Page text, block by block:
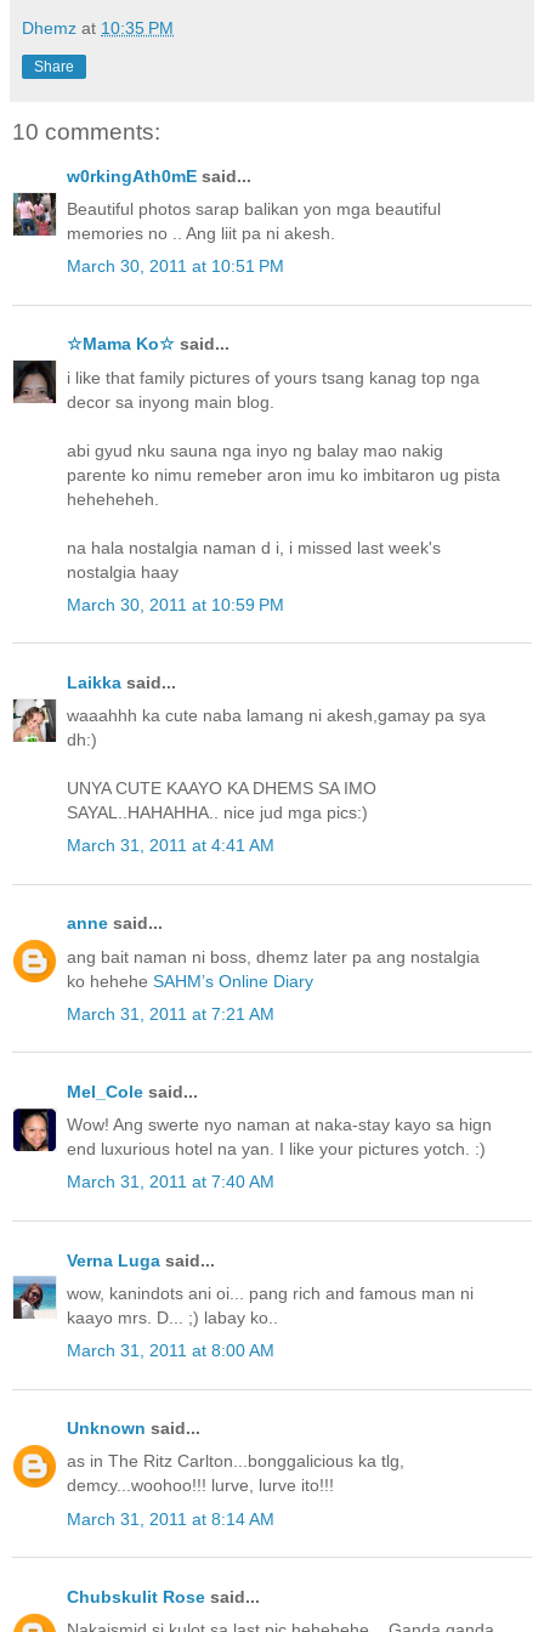
Dhemz at 10:35 PM
Share
10 comments:
w0rkingAth0mE said...
Beautiful photos sarap balikan yon mga beautiful
memories no .. Ang liit pa ni akesh.
March 30, 2011 at 10:51 PM
☆Mama Ko☆ said...
i like that family pictures of yours tsang kanag top nga
decor sa inyong main blog.
abi gyud nku sauna nga inyo ng balay mao nakig
parente ko nimu remeber aron imu ko imbitaron ug pista
heheheheh.
na hala nostalgia naman d i, i missed last week's
nostalgia haay
March 30, 2011 at 10:59 PM
Laikka said...
waaahhh ka cute naba lamang ni akesh,gamay pa sya
dh:)
UNYA CUTE KAAYO KA DHEMS SA IMO
SAYAL..HAHAHHA.. nice jud mga pics:)
March 31, 2011 at 4:41 AM
anne said...
ang bait naman ni boss, dhemz later pa ang nostalgia
ko hehehe SAHM’s Online Diary
March 31, 2011 at 7:21 AM
Mel_Cole said...
Wow! Ang swerte nyo naman at naka-stay kayo sa hign
end luxurious hotel na yan. I like your pictures yotch. :)
March 31, 2011 at 7:40 AM
Verna Luga said...
wow, kanindots ani oi... pang rich and famous man ni
kaayo mrs. D... ;) labay ko..
March 31, 2011 at 8:00 AM
Unknown said...
as in The Ritz Carlton...bonggalicious ka tlg,
demcy...woohoo!!! lurve, lurve ito!!!
March 31, 2011 at 8:14 AM
Chubskulit Rose said...